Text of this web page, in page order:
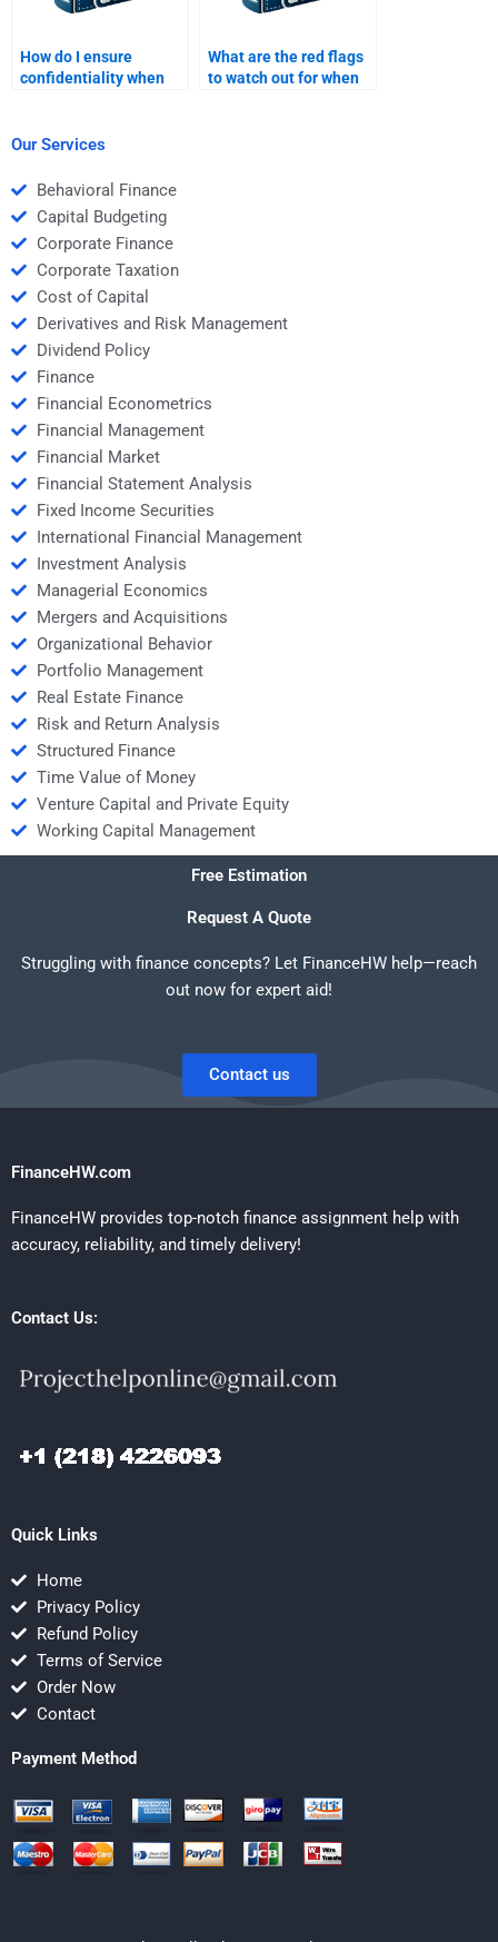
How do I ensure
confidentiality when
What are the red flags
to watch out for when
Our Services
Behavioral Finance
Capital Budgeting
Corporate Finance
Corporate Taxation
Cost of Capital
Derivatives and Risk Management
Dividend Policy
Finance
Financial Econometrics
Financial Management
Financial Market
Financial Statement Analysis
Fixed Income Securities
International Financial Management
Investment Analysis
Managerial Economics
Mergers and Acquisitions
Organizational Behavior
Portfolio Management
Real Estate Finance
Risk and Return Analysis
Structured Finance
Time Value of Money
Venture Capital and Private Equity
Working Capital Management
Free Estimation
Request A Quote
Struggling with finance concepts? Let FinanceHW help—reach
out now for expert aid!
Contact us
FinanceHW.com
FinanceHW provides top-notch finance assignment help with
accuracy, reliability, and timely delivery!
Contact Us:
Quick Links
Home
Privacy Policy
Refund Policy
Terms of Service
Order Now
Contact
Payment Method